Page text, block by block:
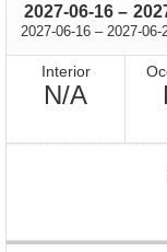
2027-06-16 –
2027-06-16 through
– 2027-06-
Interior
N/A